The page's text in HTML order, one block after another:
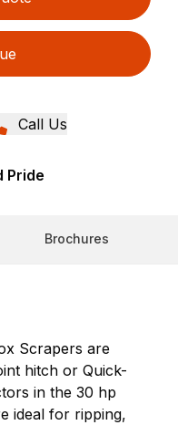
Call Us
Pride
Brochures
Scrapers are
hitch or Quick-
in the 30 hp
ideal for ripping,